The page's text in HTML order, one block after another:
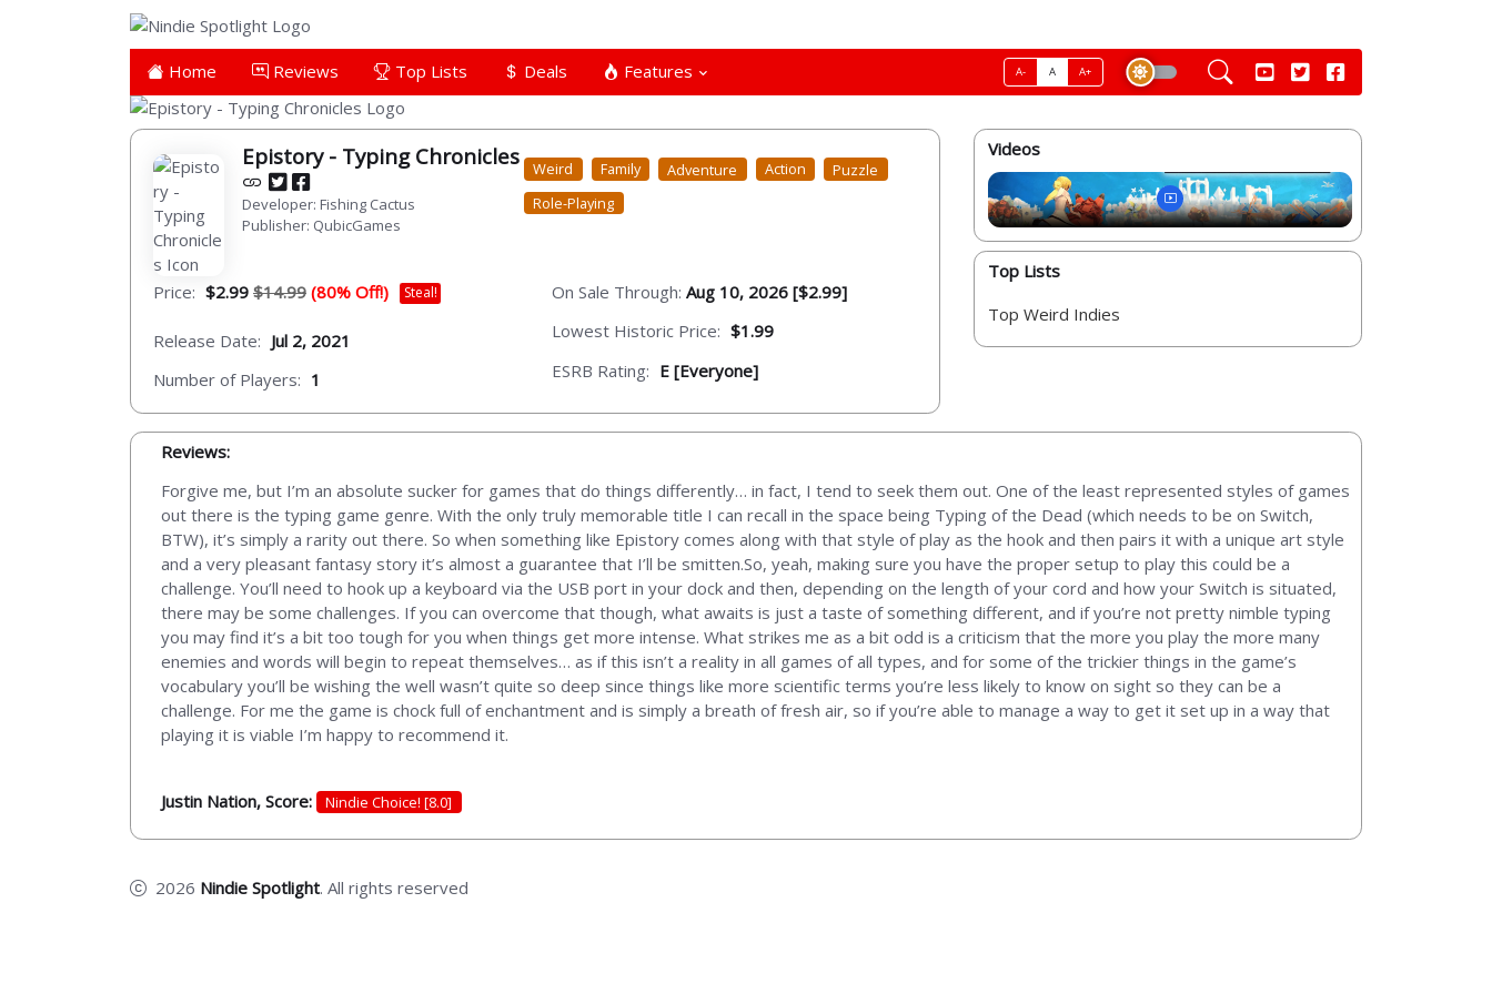
Home Reviews Top Lists Deals Features A- A A+
Epistory - Typing Chronicles
Developer: Fishing Cactus
Publisher: QubicGames
Weird Family Adventure Action
Puzzle
Role-Playing
Price: $2.99 $14.99 (80% Off!) Steal!
Release Date: Jul 2, 2021
Number of Players: 1
On Sale Through: Aug 10, 2026 [$2.99]
Lowest Historic Price: $1.99
ESRB Rating: E [Everyone]
Videos
Top Lists
Top Weird Indies
Reviews:
Forgive me, but I’m an absolute sucker for games that do things differently… in fact, I tend to seek them out. One of the least represented styles of games
out there is the typing game genre. With the only truly memorable title I can recall in the space being Typing of the Dead (which needs to be on Switch,
BTW), it’s simply a rarity out there. So when something like Epistory comes along with that style of play as the hook and then pairs it with a unique art style
and a very pleasant fantasy story it’s almost a guarantee that I’ll be smitten.So, yeah, making sure you have the proper setup to play this could be a
challenge. You’ll need to hook up a keyboard via the USB port in your dock and then, depending on the length of your cord and how your Switch is situated,
there may be some challenges. If you can overcome that though, what awaits is just a taste of something different, and if you’re not pretty nimble typing
you may find it’s a bit too tough for you when things get more intense. What strikes me as a bit odd is a criticism that the more you play the more many
enemies and words will begin to repeat themselves… as if this isn’t a reality in all games of all types, and for some of the trickier things in the game’s
vocabulary you’ll be wishing the well wasn’t quite so deep since things like more scientific terms you’re less likely to know on sight so they can be a
challenge. For me the game is chock full of enchantment and is simply a breath of fresh air, so if you’re able to manage a way to get it set up in a way that
playing it is viable I’m happy to recommend it.
Justin Nation, Score: Nindie Choice! [8.0]
2026 Nindie Spotlight. All rights reserved